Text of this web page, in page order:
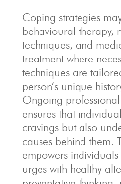
Coping strategies
behavioural therapy,
techniques, and
treatment where
techniques are
person’s unique
Ongoing
ensures that
cravings but also
causes behind them.
empowers
urges with healthy